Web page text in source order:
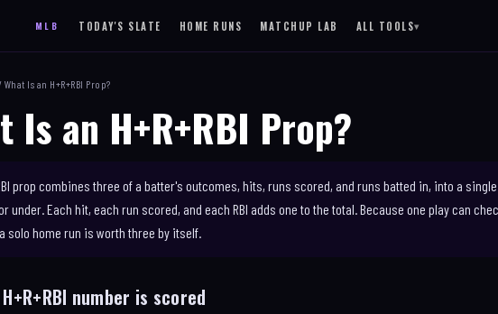
MLB TODAY'S SLATE HOME RUNS MATCHUP LAB ALL TOOLS▾
SLATE
MATCHUP LAB
STRENGTH OF SCHEDULE
NEW
QB PASSING
LEARN
DAILY EMAIL
What Is an H+R+RBI Prop?
Is an H+R+RBI Prop?
prop combines three of a batter's outcomes, hits, runs scored, and runs batted in, into a
under. Each hit, each run scored, and each RBI adds one to the total. Because one play can
solo home run is worth three by itself.
number is scored